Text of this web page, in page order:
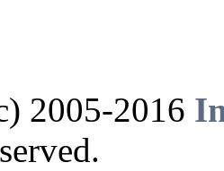
2005-2016